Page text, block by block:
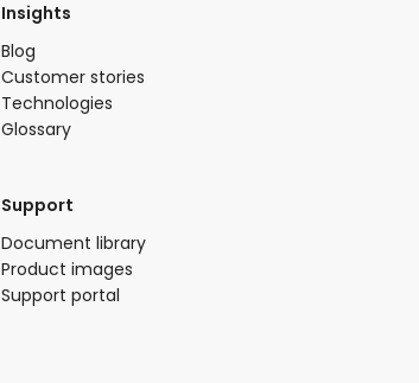
Insights​
Blog​
Customer stories
Technologies​
Glossary
Support​
​Document library​
Product images​
Support portal